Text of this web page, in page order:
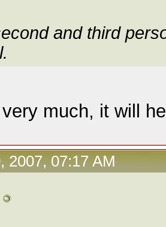
and third
much, it will
2007, 07:17 AM